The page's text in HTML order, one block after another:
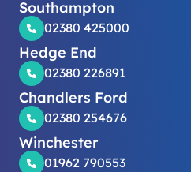
Southampton
02380 425000
Hedge End
02380 226891
Chandlers Ford
02380 254676
Winchester
01962 790553